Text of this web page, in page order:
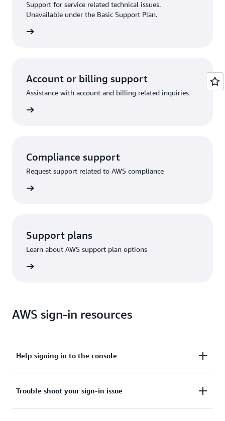
Support for service related technical issues.
Unavailable under the Basic Support Plan.
Account or billing support
Assistance with account and billing related inquiries
Compliance support
Request support related to AWS compliance
Support plans
Learn about AWS support plan options
AWS sign-in resources
Help signing in to the console
Need assistance to sign in to the AWS Management
Trouble shoot your sign-in issue